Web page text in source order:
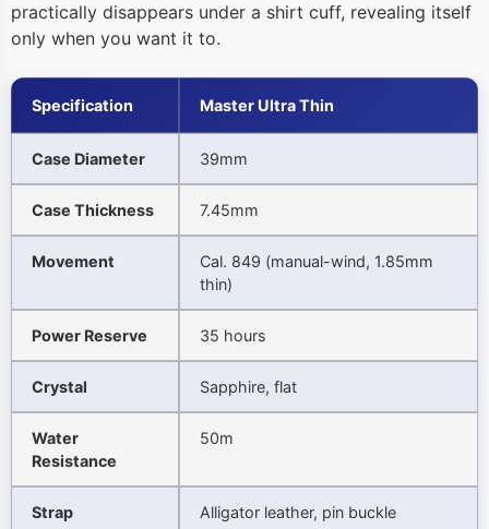
practically disappears under a shirt cuff, revealing itself
only when you want it to.
Specification Master Ultra Thin
Case Diameter 39mm
Case Thickness 7.45mm
Movement
Cal. 849 (manual-wind, 1.85mm
thin)
Power Reserve 35 hours
Crystal Sapphire, flat
Water
Resistance
50m
Strap Alligator leather, pin buckle